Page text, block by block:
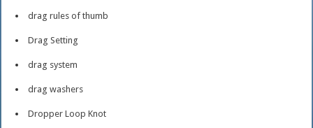
drag rules of thumb
Drag Setting
drag system
drag washers
Dropper Loop Knot